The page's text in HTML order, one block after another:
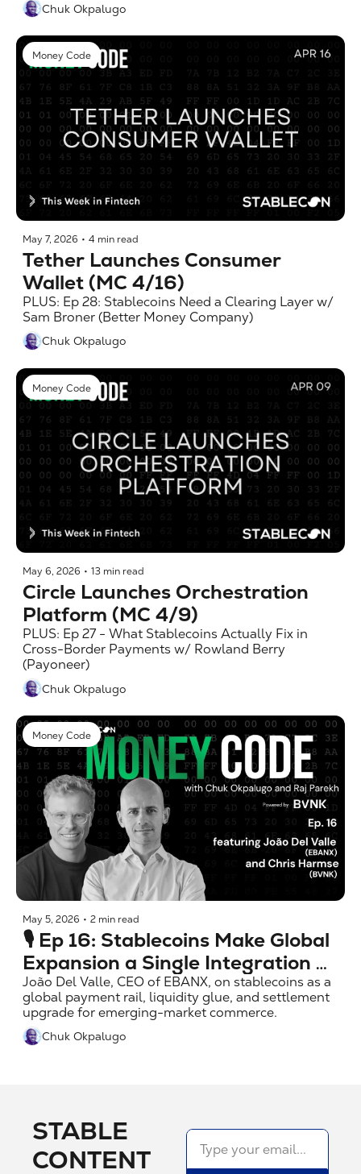
Chuk Okpalugo
Money Code
May 7, 2026 • 4 min read
Tether Launches Consumer
Wallet (MC 4/16)
PLUS: Ep 28: Stablecoins Need a Clearing Layer w/
Sam Broner (Better Money Company)
Chuk Okpalugo
Money Code
May 6, 2026 • 13 min read
Circle Launches Orchestration
Platform (MC 4/9)
PLUS: Ep 27 - What Stablecoins Actually Fix in
Cross-Border Payments w/ Rowland Berry
(Payoneer)
Chuk Okpalugo
Money Code
May 5, 2026 • 2 min read
🎙️ Ep 16: Stablecoins Make Global
Expansion a Single Integration
w/ João Del Valle (EBANX)
João Del Valle, CEO of EBANX, on stablecoins as a
global payment rail, liquidity glue, and settlement
upgrade for emerging-market commerce.
Chuk Okpalugo
STABLE
CONTENT